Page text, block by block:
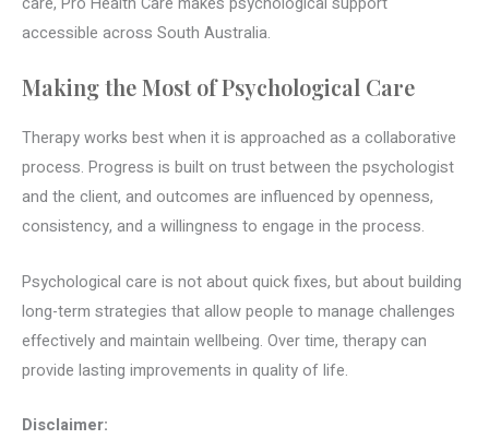
accessible across South Australia.
Making the Most of Psychological Care
Therapy works best when it is approached as a collaborative
process. Progress is built on trust between the psychologist
and the client, and outcomes are influenced by openness,
consistency, and a willingness to engage in the process.
Psychological care is not about quick fixes, but about building
long-term strategies that allow people to manage challenges
effectively and maintain wellbeing. Over time, therapy can
provide lasting improvements in quality of life.
Disclaimer: